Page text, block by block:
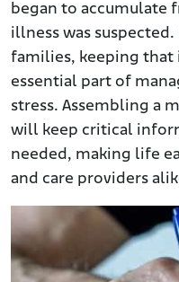
began to accumulate
illness was
families, keeping that
essential part of
stress. Assembling a
will keep critical
needed, making life
and care providers